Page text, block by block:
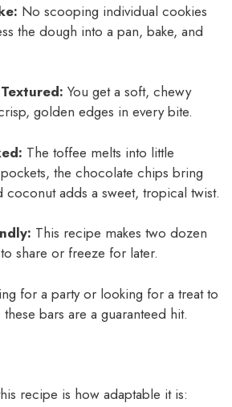
No scooping individual cookies
the dough into a pan, bake, and
You get a soft, chewy
golden edges in every bite.
The toffee melts into little
the chocolate chips bring
coconut adds a sweet, tropical twist.
This recipe makes two dozen
share or freeze for later.
for a party or looking for a treat to
bars are a guaranteed hit.
recipe is how adaptable it is: